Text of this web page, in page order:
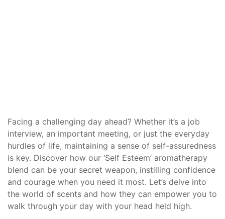
Facing a challenging day ahead? Whether it’s a job
interview, an important meeting, or just the everyday
hurdles of life, maintaining a sense of self-assuredness
is key. Discover how our ‘Self Esteem’ aromatherapy
blend can be your secret weapon, instilling confidence
and courage when you need it most. Let’s delve into
the world of scents and how they can empower you to
walk through your day with your head held high.